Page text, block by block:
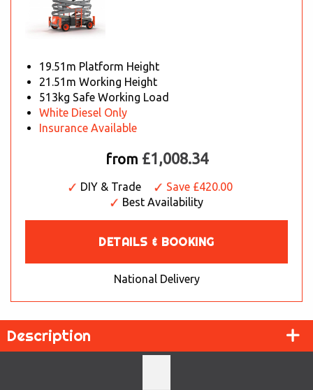
19.51m Platform Height
21.51m Working Height
513kg Safe Working Load
White Diesel Only
Insurance Available
from £1,008.34
DIY & Trade
Save £420.00
Best Availability
DETAILS & BOOKING
National Delivery
Description